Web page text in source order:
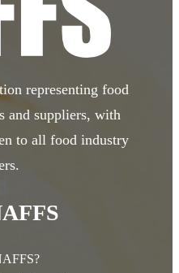
representing food
and suppliers, with
to all food industry